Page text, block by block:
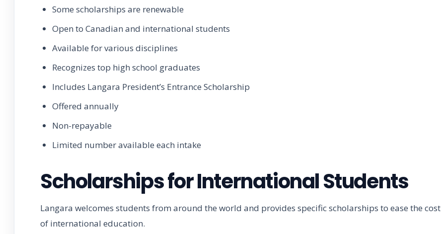
Some scholarships are renewable
Open to Canadian and international students
Available for various disciplines
Recognizes top high school graduates
Includes Langara President’s Entrance Scholarship
Offered annually
Non-repayable
Limited number available each intake
Scholarships for International Students
Langara welcomes students from around the world and provides specific scholarships to ease the cost
of international education.